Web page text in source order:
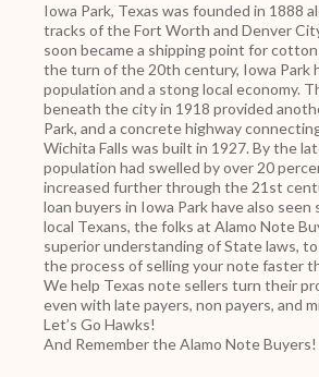
Iowa Park, Texas was founded in 1888
tracks of the Fort Worth and Denver
soon became a shipping point for
the turn of the 20th century, Iowa Park
population and a stong local economy.
beneath the city in 1918 provided
Park, and a concrete highway
Wichita Falls was built in 1927. By the
population had swelled by over 20
increased further through the 21st
loan buyers in Iowa Park have also
local Texans, the folks at Alamo Note
superior understanding of State laws,
the process of selling your note faster
We help Texas note sellers turn their
even with late payers, non payers, and
Let’s Go Hawks!
And Remember the Alamo Note Buyers!